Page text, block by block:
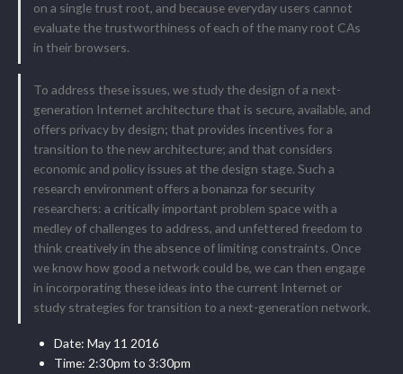
on a single trust root, and because everyday users cannot
evaluate the trustworthiness of each of the many root CAs
in their browsers.
To address these issues, we study the design of a next-
generation Internet architecture that is secure, available, and
offers privacy by design; that provides incentives for a
transition to the new architecture; and that considers
economic and policy issues at the design stage. Such a
research environment offers a bonanza for security
researchers: a critically important problem space with a
medley of challenges to address, and unfettered freedom to
think creatively in the absence of limiting constraints. Once
we know how good a network could be, we can then engage
in incorporating these ideas into the current Internet or
study strategies for transition to a next-generation network.
Date: May 11 2016
Time: 2:30pm to 3:30pm